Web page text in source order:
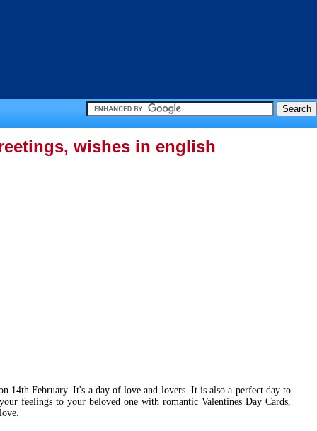
wishes in english
14th February. It's a day of love and lovers. It is also a perfect day to
feelings to your beloved one with romantic Valentines Day Cards,